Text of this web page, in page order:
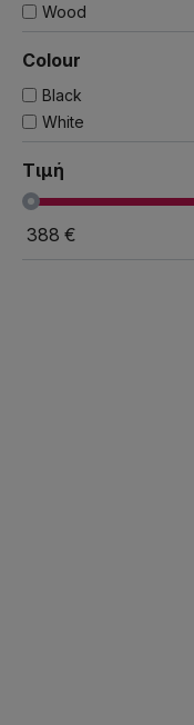
Wood
Colour
Black
White
Τιμή
388 €